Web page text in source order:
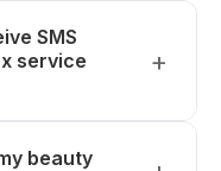
SMS
service
beauty